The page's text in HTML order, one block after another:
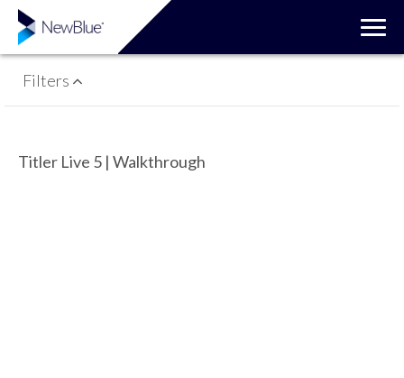
Filters
Titler Live 5 | Walkthrough